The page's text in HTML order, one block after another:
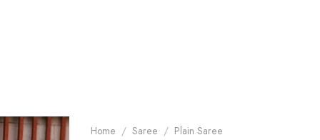
Home / Saree / Plain Saree